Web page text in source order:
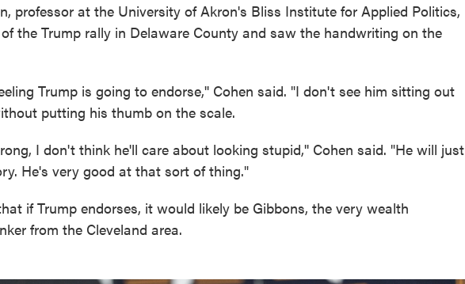
professor at the University of Akron's Bliss Institute for Applied Politics,
the Trump rally in Delaware County and saw the handwriting on the
Trump is going to endorse,'' Cohen said. "I don't see him sitting out
putting his thumb on the scale.
I don't think he'll care about looking stupid,'' Cohen said. "He will just
He's very good at that sort of thing."
if Trump endorses, it would likely be Gibbons, the very wealth
from the Cleveland area.